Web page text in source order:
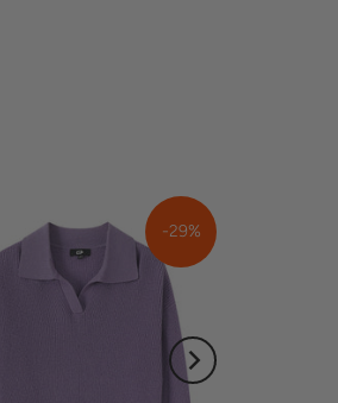
-29%